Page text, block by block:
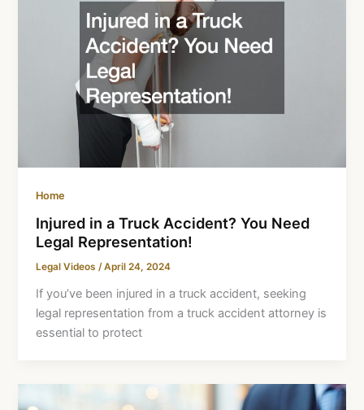
Home
Injured in a Truck Accident? You Need
Legal Representation!
Legal Videos/April 24, 2024
If you’ve been injured in a truck accident, seeking
legal representation from a truck accident attorney is
essential to protect